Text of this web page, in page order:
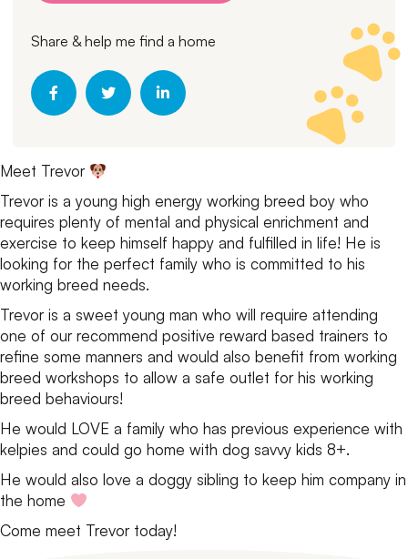
Share & help me find a home
Meet Trevor
Trevor is a young high energy working breed boy who
requires plenty of mental and physical enrichment and
exercise to keep himself happy and fulfilled in life! He is
looking for the perfect family who is committed to his
working breed needs.
Trevor is a sweet young man who will require attending
one of our recommend positive reward based trainers to
refine some manners and would also benefit from working
breed workshops to allow a safe outlet for his working
breed behaviours!
He would LOVE a family who has previous experience with
kelpies and could go home with dog savvy kids 8+.
He would also love a doggy sibling to keep him company in
the home
Come meet Trevor today!